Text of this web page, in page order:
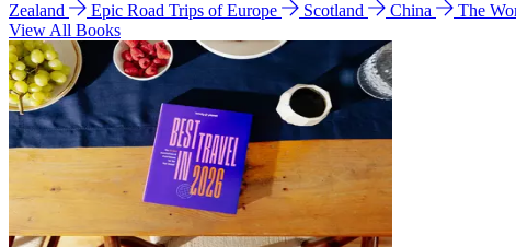
Zealand
Epic Road Trips of Europe Scotland China The
View All Books